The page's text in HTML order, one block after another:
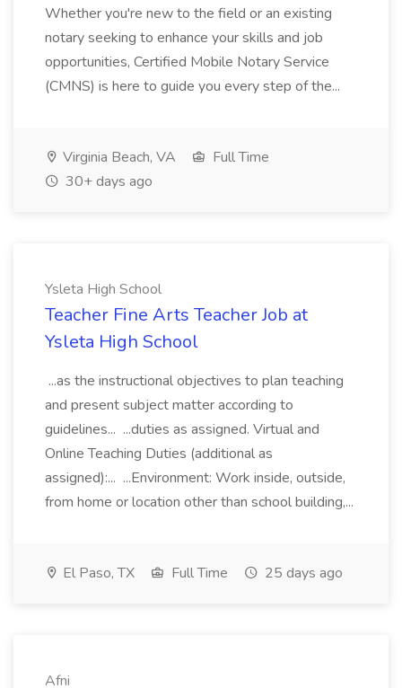
Whether you're new to the field or an existing
notary seeking to enhance your skills and job
opportunities, Certified Mobile Notary Service
(CMNS) is here to guide you every step of the...
Virginia Beach, VA
Full Time
30+ days ago
Ysleta High School
Teacher Fine Arts Teacher Job at
Ysleta High School
...as the instructional objectives to plan teaching
and present subject matter according to
guidelines... ...duties as assigned. Virtual and
Online Teaching Duties (additional as
assigned):... ...Environment: Work inside, outside,
from home or location other than school building,...
El Paso, TX Full Time 25 days ago
Afni